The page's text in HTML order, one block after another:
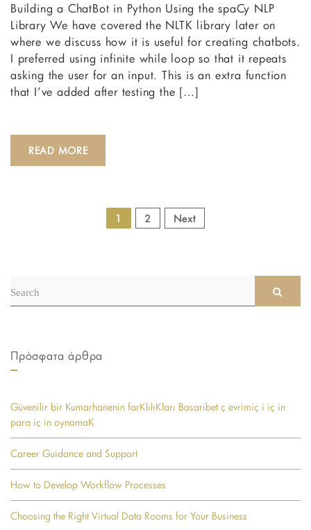
CREATE
AI
CHATBOT
USING
PYTHON:
COMPREHENSIVE
GUIDE
Building a ChatBot in Python Using the spaCy NLP
Library We have covered the NLTK library later on
where we discuss how it is useful for creating chatbots.
I preferred using infinite while loop so that it repeats
asking the user for an input. This is an extra function
that I’ve added after testing the […]
READ MORE
1 2 Next
for:
Πρόσφατα άρθρα
Güvenilir bir Kumarhanenin farKlılıKları Basaribet ç evrimiç i iç in
para iç in oynamaK
Career Guidance and Support
How to Develop Workflow Processes
Choosing the Right Virtual Data Rooms for Your Business